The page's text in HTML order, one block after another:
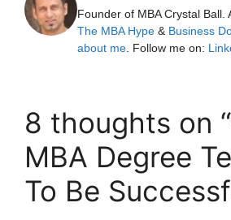
Founder of MBA Crystal Ball.
The MBA Hype & Business
about me . Follow me on:
8 thoughts on
MBA Degree
To Be